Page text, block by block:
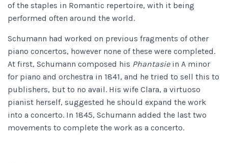
of the staples in Romantic repertoire, with it being
performed often around the world.
Schumann had worked on previous fragments of other
piano concertos, however none of these were completed.
At first, Schumann composed his Phantasie in A minor
for piano and orchestra in 1841, and he tried to sell this to
publishers, but to no avail. His wife Clara, a virtuoso
pianist herself, suggested he should expand the work
into a concerto. In 1845, Schumann added the last two
movements to complete the work as a concerto.